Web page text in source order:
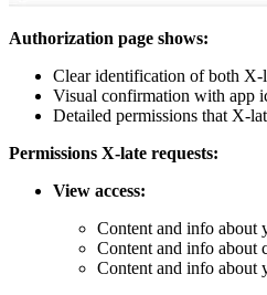
Authorization page shows:
Clear identification of both X-
Visual confirmation with app
Detailed permissions that X-
Permissions X-late requests:
View access:
Content and info about
Content and info about
Content and info about